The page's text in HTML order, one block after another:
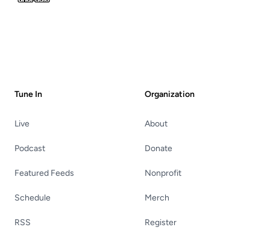
Tune In
Live
Podcast
Featured Feeds
Schedule
RSS
Organization
About
Donate
Nonprofit
Merch
Register